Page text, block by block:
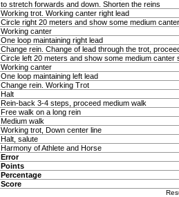
to stretch forwards and down. Shorten the reins
Working trot. Working canter right lead
Circle right 20 meters and show some medium
Working canter
One loop maintaining right lead
Change rein. Change of lead through the trot,
Circle left 20 meters and show some medium canter
Working canter
One loop maintaining left lead
Change rein. Working Trot
Halt
Rein-back 3-4 steps, proceed medium walk
Free walk on a long rein
Medium walk
Working trot, Down center line
Halt, salute
Harmony of Athlete and Horse
Error
Points
Percentage
Score